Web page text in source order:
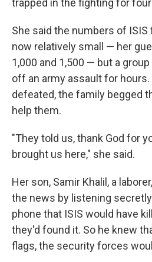
trapped in the fighting for
She said the numbers of
now relatively small — her
1,000 and 1,500 — but a
off an army assault for
defeated, the family begged
help them.
"They told us, thank God for
brought us here," she said.
Her son, Samir Khalil, a
the news by listening
phone that ISIS would have
they'd found it. So he knew
flags, the security forces